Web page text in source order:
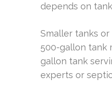
depends on
Smaller tanks
500-gallon tank
gallon tank
experts or